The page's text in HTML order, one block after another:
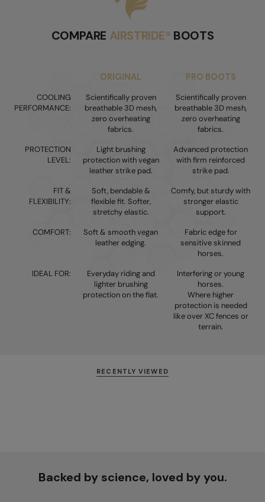
COMPARE AIRSTRIDE® BOOTS
ORIGINAL PRO BOOTS
COOLING
PERFORMANCE:
Scientifically proven
breathable 3D mesh,
zero overheating
fabrics.
Scientifically proven
breathable 3D mesh,
zero overheating
fabrics.
PROTECTION
LEVEL:
Light brushing
protection with vegan
leather strike pad.
Advanced protection
with firm reinforced
strike pad.
FIT &
FLEXIBILITY:
Soft, bendable &
flexible fit. Softer,
stretchy elastic.
Comfy, but sturdy with
stronger elastic
support.
COMFORT:
Soft & smooth vegan
leather edging.
Fabric edge for
sensitive skinned
horses.
IDEAL FOR:
Everyday riding and
lighter brushing
protection on the flat.
Interfering or young
horses.
Where higher
protection is needed
like over XC fences or
terrain.
RECENTLY VIEWED
Backed by science, loved by you.